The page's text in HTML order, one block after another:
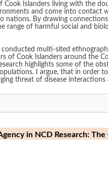
Islanders living with the
and come into contact
boundaries, I
years to gain an
around the Cook Islands,
highlights some of the
of highly mobile
threat of disease
in NCD Research: The